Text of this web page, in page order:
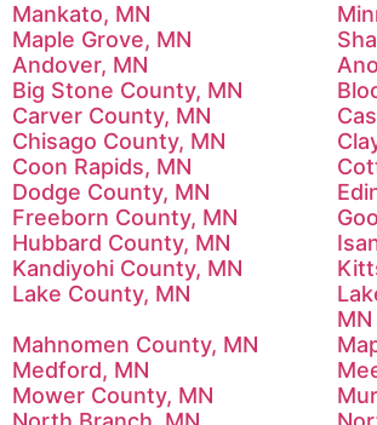
Mankato, MN
Maple Grove, MN
Andover, MN
Big Stone County, MN
Carver County, MN
Chisago County, MN
Coon Rapids, MN
Dodge County, MN
Freeborn County, MN
Hubbard County, MN
Kandiyohi County, MN
Lake County, MN
MN
Mahnomen County, MN
Medford, MN
Mower County, MN